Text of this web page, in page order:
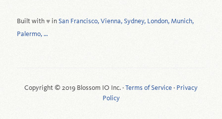
Built with ♥ in San Francisco, Vienna, Sydney, London, Munich,
Palermo, …
Copyright © 2019 Blossom IO Inc. · Terms of Service · Privacy
Policy